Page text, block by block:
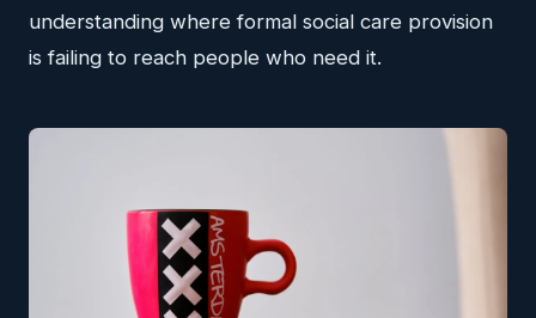
understanding where formal social care provision
is failing to reach people who need it.